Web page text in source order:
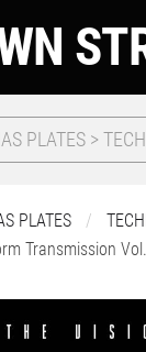
PLATES >
PLATES
Transmission